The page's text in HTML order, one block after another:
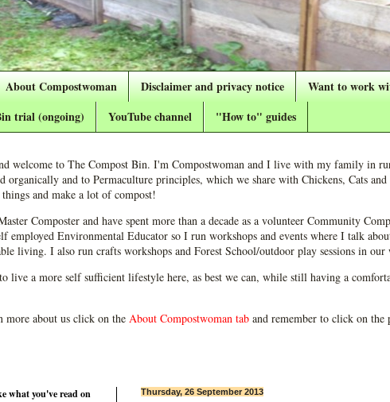
About Compostwoman Disclaimer and privacy notice Want to work
trial (ongoing)
YouTube channel "How to" guides
welcome to The Compost Bin. I'm Compostwoman and I live with my family in
organically and to Permaculture principles, which we share with Chickens, Cats
and make a lot of compost!
Composter and have spent more than a decade as a volunteer Community
employed Environmental Educator so I run workshops and events where I talk
living. I also run crafts workshops and Forest School/outdoor play sessions in our
live a more self sufficient lifestyle here, as best we can, while still having a
more about us click on the About Compostwoman tab and remember to click on
Thursday, 26 September 2013
what you've read on